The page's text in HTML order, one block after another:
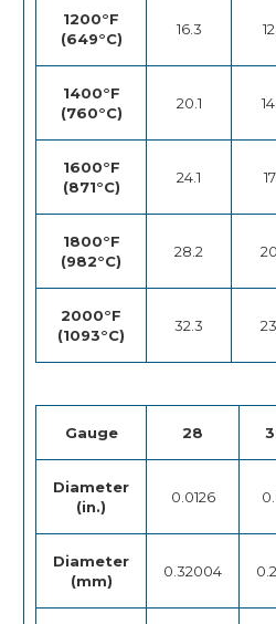
1200°F
(649°C)
16.3
1400°F
(760°C)
20.1
1600°F
(871°C)
24.1
1800°F
(982°C)
28.2
2000°F
(1093°C)
32.3
Gauge 28
Diameter
(in.)
0.0126
Diameter
(mm)
0.32004